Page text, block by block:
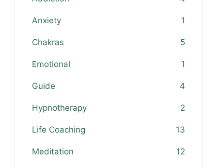
Anxiety 1
Chakras 5
Emotional 1
Guide 4
Hypnotherapy 2
Life Coaching 13
Meditation 12